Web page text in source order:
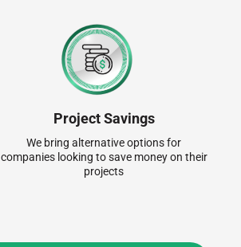
Project Savings
We bring alternative options for
companies looking to save money on their
projects